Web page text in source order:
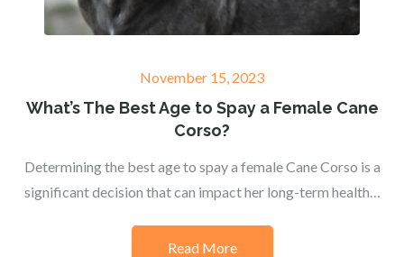
Posted
on
November 15, 2023
What’s The Best Age to Spay a Female Cane
Corso?
Determining the best age to spay a female Cane Corso is a
significant decision that can impact her long-term health…
Read More